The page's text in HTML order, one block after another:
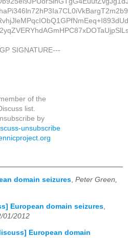
SIGNATURE---
of the
list.
by
unsubscribe
domain seizures Peter Green,
European domain seizures
01/2012
European domain